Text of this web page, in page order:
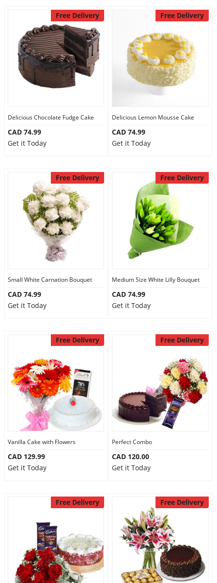
Free Delivery
Delicious Chocolate Fudge Cake
CAD 74.99
Get it Today
Free Delivery
Delicious Lemon Mousse Cake
CAD 74.99
Get it Today
Free Delivery
Small White Carnation Bouquet
CAD 74.99
Get it Today
Free Delivery
Medium Size White Lilly Bouquet
CAD 74.99
Get it Today
Free Delivery
Vanilla Cake with Flowers
CAD 129.99
Get it Today
Free Delivery
Perfect Combo
CAD 120.00
Get it Today
Free Delivery Free Delivery